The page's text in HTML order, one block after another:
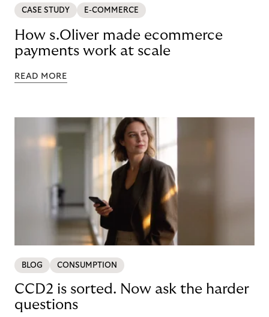
CASE STUDY E-COMMERCE
How s.Oliver made ecommerce
payments work at scale
READ MORE
BLOG CONSUMPTION
CCD2 is sorted. Now ask the harder
questions